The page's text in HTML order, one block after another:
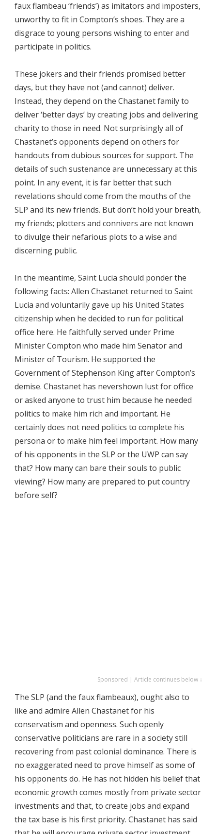
faux flambeau ‘friends’) as imitators and imposters,
unworthy to fit in Compton’s shoes. They are a
disgrace to young persons wishing to enter and
participate in politics.
These jokers and their friends promised better
days, but they have not (and cannot) deliver.
Instead, they depend on the Chastanet family to
deliver ‘better days’ by creating jobs and delivering
charity to those in need. Not surprisingly all of
Chastanet’s opponents depend on others for
handouts from dubious sources for support. The
details of such sustenance are unnecessary at this
point. In any event, it is far better that such
revelations should come from the mouths of the
SLP and its new friends. But don’t hold your breath,
my friends; plotters and connivers are not known
to divulge their nefarious plots to a wise and
discerning public.
In the meantime, Saint Lucia should ponder the
following facts: Allen Chastanet returned to Saint
Lucia and voluntarily gave up his United States
citizenship when he decided to run for political
office here. He faithfully served under Prime
Minister Compton who made him Senator and
Minister of Tourism. He supported the
Government of Stephenson King after Compton’s
demise. Chastanet has nevershown lust for office
or asked anyone to trust him because he needed
politics to make him rich and important. He
certainly does not need politics to complete his
persona or to make him feel important. How many
of his opponents in the SLP or the UWP can say
that? How many can bare their souls to public
viewing? How many are prepared to put country
before self?
Sponsored | Article continues below ↓
The SLP (and the faux flambeaux), ought also to
like and admire Allen Chastanet for his
conservatism and openness. Such openly
conservative politicians are rare in a society still
recovering from past colonial dominance. There is
no exaggerated need to prove himself as some of
his opponents do. He has not hidden his belief that
economic growth comes mostly from private sector
investments and that, to create jobs and expand
the tax base is his first priority. Chastanet has said